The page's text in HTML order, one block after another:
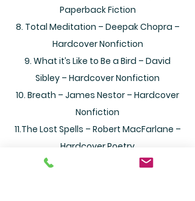
Paperback Fiction
8. Total Meditation – Deepak Chopra –
Hardcover Nonfiction
9. What it’s Like to Be a Bird – David
Sibley – Hardcover Nonfiction
10. Breath – James Nestor – Hardcover
Nonfiction
11.The Lost Spells – Robert MacFarlane –
Hardcover Poetry
12. Americana: Dispatches from the